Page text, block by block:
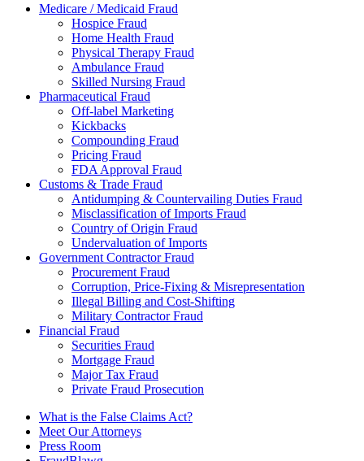
Medicare / Medicaid Fraud
Hospice Fraud
Home Health Fraud
Physical Therapy Fraud
Ambulance Fraud
Skilled Nursing Fraud
Pharmaceutical Fraud
Off-label Marketing
Kickbacks
Compounding Fraud
Pricing Fraud
FDA Approval Fraud
Customs & Trade Fraud
Antidumping & Countervailing Duties Fraud
Misclassification of Imports Fraud
Country of Origin Fraud
Undervaluation of Imports
Government Contractor Fraud
Procurement Fraud
Corruption, Price-Fixing & Misrepresentation
Illegal Billing and Cost-Shifting
Military Contractor Fraud
Financial Fraud
Securities Fraud
Mortgage Fraud
Major Tax Fraud
Private Fraud Prosecution
What is the False Claims Act?
Meet Our Attorneys
Press Room